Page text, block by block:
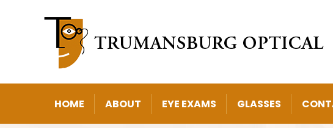
HOME ABOUT EYE EXAMS GLASSES